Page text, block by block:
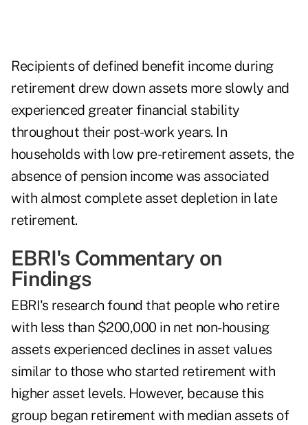
Recipients of defined benefit income during
retirement drew down assets more slowly and
experienced greater financial stability
throughout their post-work years. In
households with low pre-retirement assets, the
absence of pension income was associated
with almost complete asset depletion in late
retirement.
EBRI's Commentary on
Findings
EBRI's research found that people who retire
with less than $200,000 in net non-housing
assets experienced declines in asset values
similar to those who started retirement with
higher asset levels. However, because this
group began retirement with median assets of